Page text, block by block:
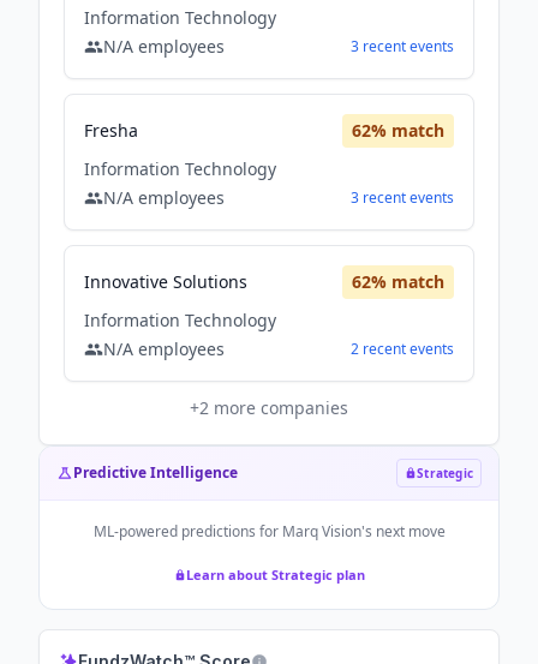
Information Technology
N/A employees 3 recentevents
Fresha 62% match
Information Technology
N/A employees 3 recentevents
Innovative Solutions 62% match
Information Technology
N/A employees 2 recentevents
+2 more companies
Predictive Intelligence Strategic
ML-powered predictions for Marq Vision's next move
Learn about Strategic plan